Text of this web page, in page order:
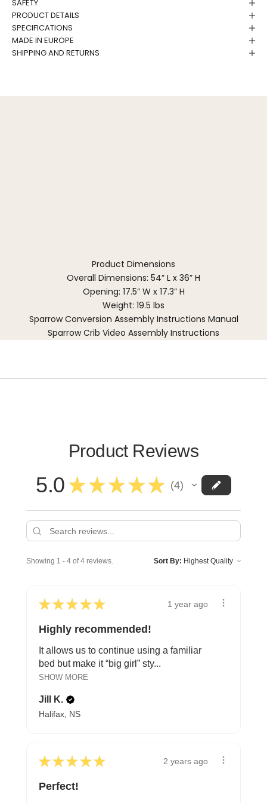
SAFETY
PRODUCT DETAILS
SPECIFICATIONS
MADE IN EUROPE
SHIPPING AND RETURNS
Product Dimensions
Overall Dimensions: 54” L x 36” H
Opening: 17.5” W x 17.3” H
Weight: 19.5 lbs
Sparrow Conversion Assembly Instructions Manual
Sparrow Crib Video Assembly Instructions
Product Reviews
5.0 ★ ★ ★ ★ ★ 4
4
Showing 1 - 4 of 4 reviews. Sort By:
★ ★ ★ ★ ★ 1 year ago
Highly recommended!
It allows us to continue using a familiar
bed but make it “big girl” sty...
SHOW MORE
Jill K.
Halifax, NS
★ ★ ★ ★ ★ 2 years ago
Perfect!